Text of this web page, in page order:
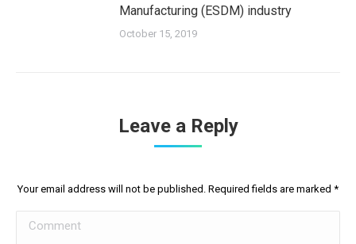
Manufacturing (ESDM) industry
October 15, 2019
Leave a Reply
Your email address will not be published. Required fields are marked *
Comment